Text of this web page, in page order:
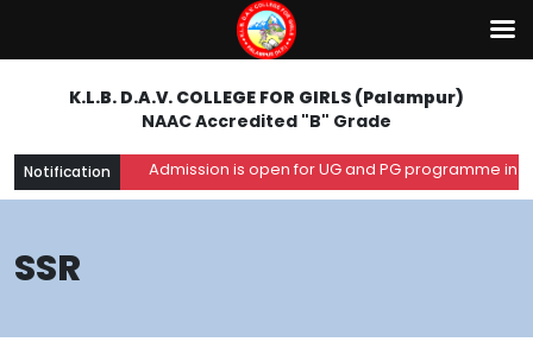
K.L.B. D.A.V. COLLEGE FOR GIRLS (Palampur)
NAAC Accredited "B" Grade
Notification Admission is open for UG and PG programme in
SSR